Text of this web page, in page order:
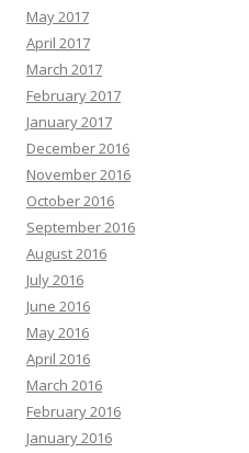
May 2017
April 2017
March 2017
February 2017
January 2017
December 2016
November 2016
October 2016
September 2016
August 2016
July 2016
June 2016
May 2016
April 2016
March 2016
February 2016
January 2016